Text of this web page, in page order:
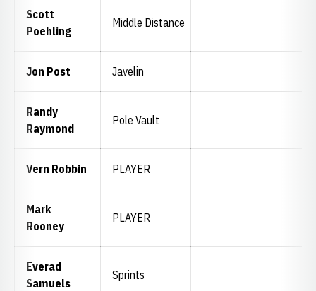
Scott
Poehling
Middle Distance
Jon Post Javelin
Randy
Raymond
Pole Vault
Vern Robbin PLAYER
Mark
Rooney
PLAYER
Everad
Samuels
Sprints